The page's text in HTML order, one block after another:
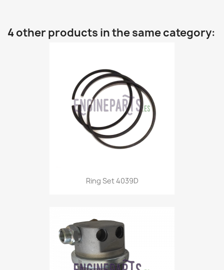
4 other products in the same category:
Ring Set 4039D